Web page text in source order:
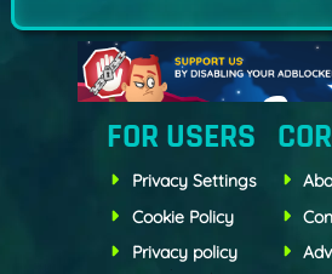
FOR USERS
Privacy Settings
Cookie Policy
Privacy policy